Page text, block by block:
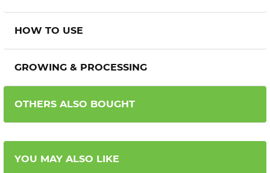
HOW TO USE
GROWING & PROCESSING
OTHERS ALSO BOUGHT
YOU MAY ALSO LIKE